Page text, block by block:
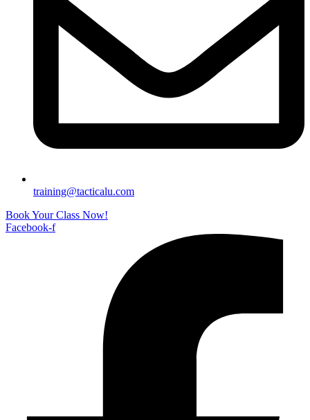
training@tacticalu.com
Book Your Class Now!
Facebook-f